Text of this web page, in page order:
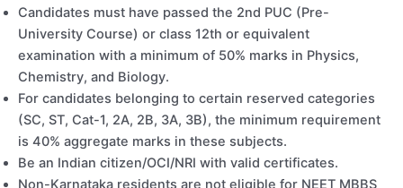
Candidates must have passed the 2nd PUC (Pre-
University Course) or class 12th or equivalent
examination with a minimum of 50% marks in Physics,
Chemistry, and Biology.
For candidates belonging to certain reserved categories
(SC, ST, Cat-1, 2A, 2B, 3A, 3B), the minimum requirement
is 40% aggregate marks in these subjects.
Be an Indian citizen/OCI/NRI with valid certificates.
Non-Karnataka residents are not eligible for NEET MBBS